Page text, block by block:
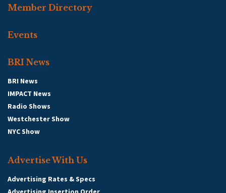
Member Directory
Events
BRI News
BRI News
IMPACT News
Radio Shows
Westchester Show
NYC Show
Advertise With Us
Advertising Rates & Specs